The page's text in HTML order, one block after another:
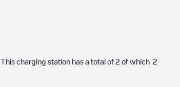
. This charging station has a total of 2 of which 2